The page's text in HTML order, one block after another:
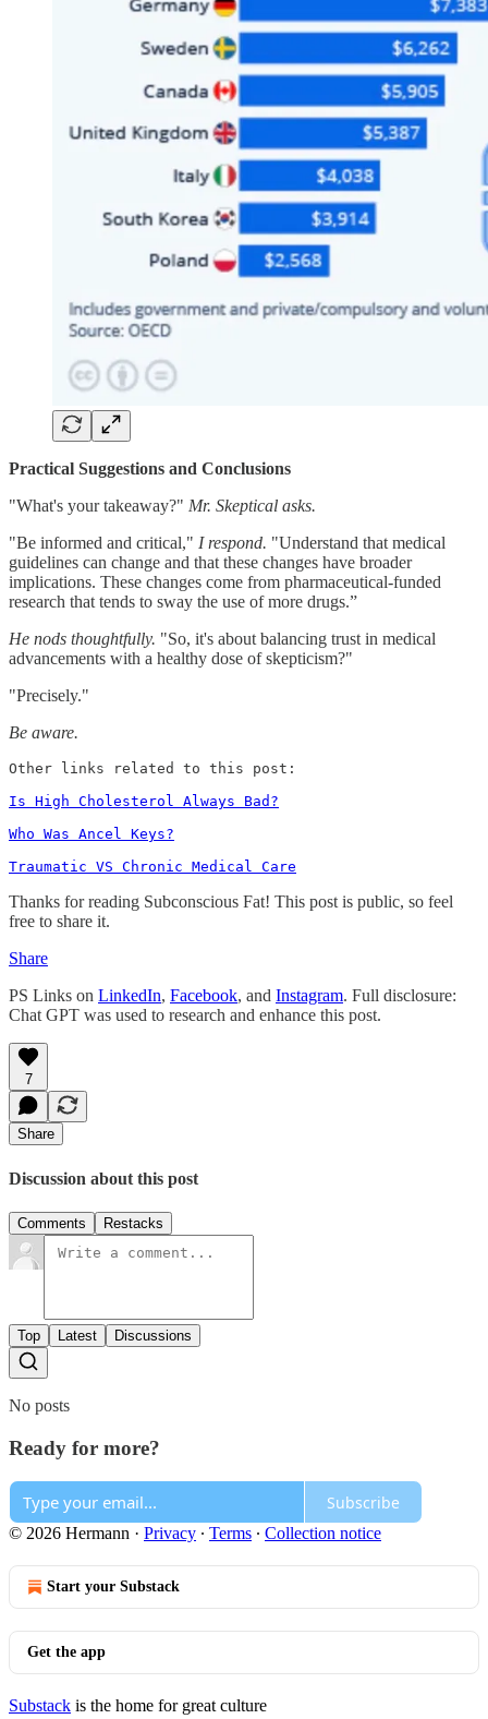
Practical Suggestions and Conclusions
"What's your takeaway?" Mr. Skeptical asks.
"Be informed and critical," I respond. "Understand that medical
guidelines can change and that these changes have broader
implications. These changes come from pharmaceutical-funded
research that tends to sway the use of more drugs.”
He nods thoughtfully. "So, it's about balancing trust in medical
advancements with a healthy dose of skepticism?"
"Precisely."
Be aware.
Other links related to this post:
Is High Cholesterol Always Bad?
Who Was Ancel Keys?
Traumatic VS Chronic Medical Care
Thanks for reading Subconscious Fat! This post is public, so feel
free to share it.
Share
PS Links on LinkedIn, Facebook, and Instagram. Full disclosure:
Chat GPT was used to research and enhance this post.
7
Share
Discussion about this post
Comments Restacks
Top Latest Discussions
No posts
Ready for more?
Subscribe
© 2026 Hermann · Privacy ∙ Terms ∙ Collection notice
Start your Substack
Get the app
Substack is the home for great culture